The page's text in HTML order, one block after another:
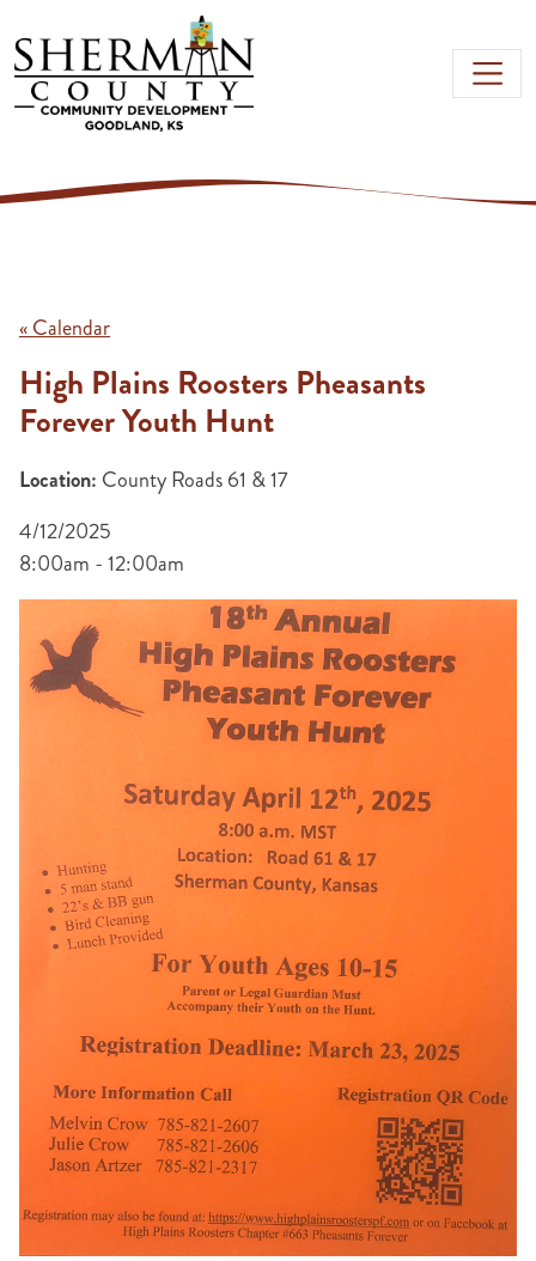
Skip to main content
« Calendar
High Plains Roosters Pheasants
Forever Youth Hunt
Location: County Roads 61 & 17
4/12/2025
8:00am - 12:00am